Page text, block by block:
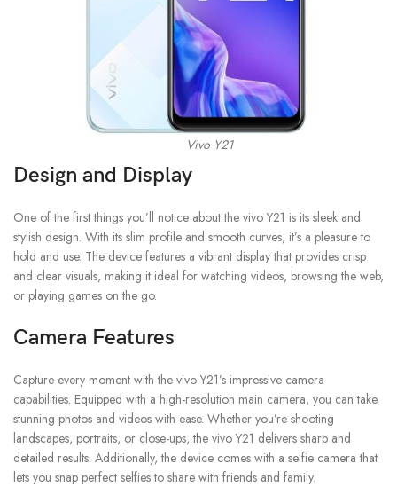
Vivo Y21
Design and Display
One of the first things you’ll notice about the vivo Y21 is its sleek and
stylish design. With its slim profile and smooth curves, it’s a pleasure to
hold and use. The device features a vibrant display that provides crisp
and clear visuals, making it ideal for watching videos, browsing the web,
or playing games on the go.
Camera Features
Capture every moment with the vivo Y21’s impressive camera
capabilities. Equipped with a high-resolution main camera, you can take
stunning photos and videos with ease. Whether you’re shooting
landscapes, portraits, or close-ups, the vivo Y21 delivers sharp and
detailed results. Additionally, the device comes with a selfie camera that
lets you snap perfect selfies to share with friends and family.